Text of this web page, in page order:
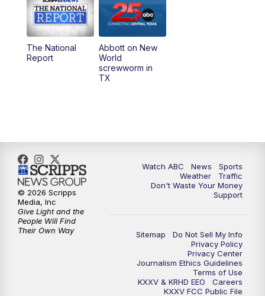
5:30PM Replay: 25 News at 5p
5:58PM
10:32PM Replay: 25 News at 10p
The National
Report
Abbott on New
World
screwworm in
TX
Watch ABC News
Sports
Weather
Traffic
Don't Waste Your Money
Support
Sitemap
Do Not Sell My Info
Privacy Policy
Privacy Center
Journalism Ethics Guidelines
Terms of Use
KXXV & KRHD EEO
Careers
KXXV FCC Public File
© 2026 Scripps
Media, Inc
Give Light and the
People Will Find
Their Own Way